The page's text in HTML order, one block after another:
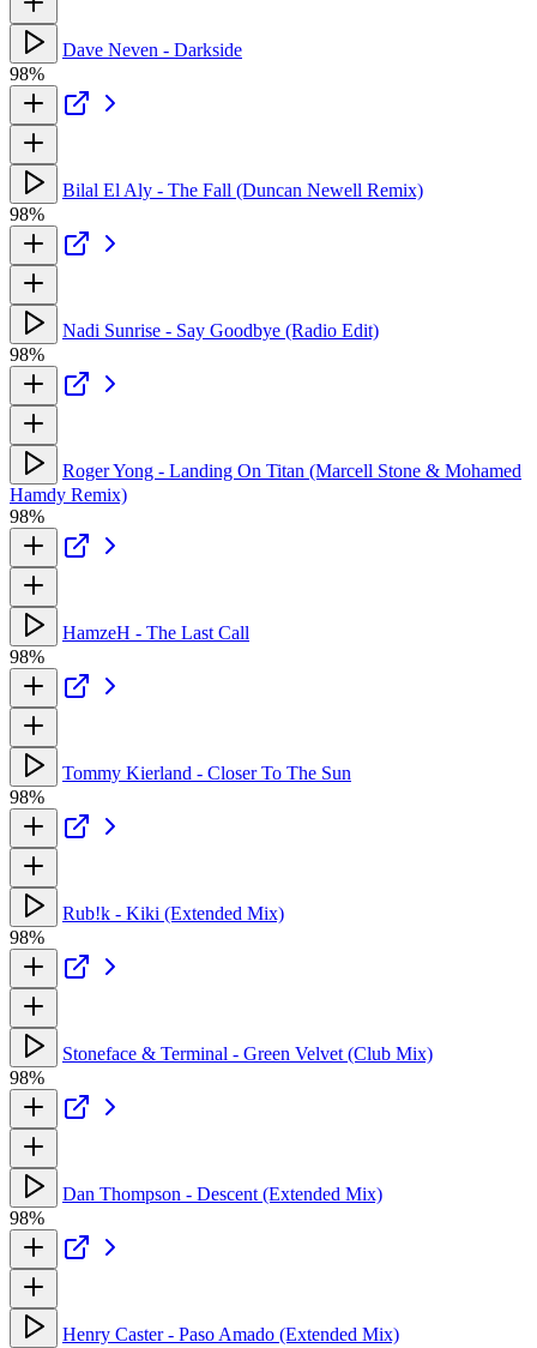
Dave Neven - Darkside
98%
Bilal El Aly - The Fall (Duncan Newell Remix)
98%
Nadi Sunrise - Say Goodbye (Radio Edit)
98%
Roger Yong - Landing On Titan (Marcell Stone & Mohamed
Hamdy Remix)
98%
HamzeH - The Last Call
98%
Tommy Kierland - Closer To The Sun
98%
Rub!k - Kiki (Extended Mix)
98%
Stoneface & Terminal - Green Velvet (Club Mix)
98%
Dan Thompson - Descent (Extended Mix)
98%
Henry Caster - Paso Amado (Extended Mix)